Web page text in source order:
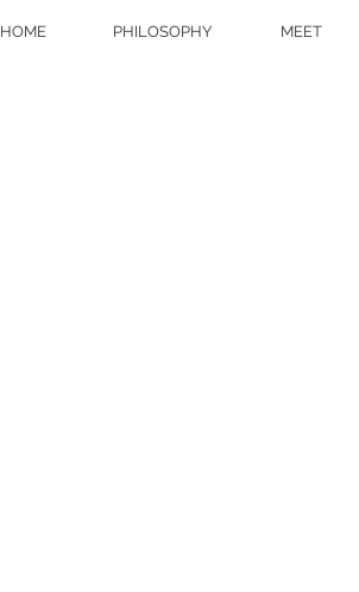
HOME PHILOSOPHY MEET